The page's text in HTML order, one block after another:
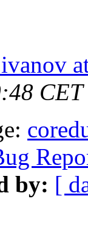
CET
by: [